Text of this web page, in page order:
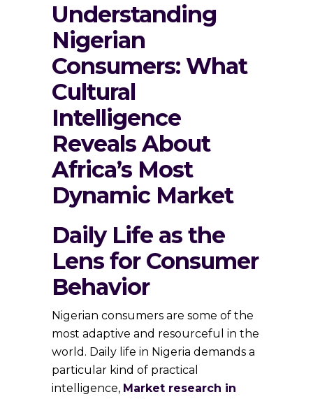
Understanding
Nigerian
Consumers: What
Cultural
Intelligence
Reveals About
Africa’s Most
Dynamic Market
Daily Life as the
Lens for Consumer
Behavior
Nigerian consumers are some of the
most adaptive and resourceful in the
world. Daily life in Nigeria demands a
particular kind of practical
intelligence, Market research in